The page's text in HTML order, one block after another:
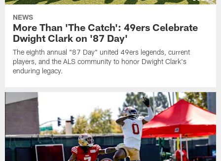
NEWS
More Than 'The Catch': 49ers Celebrate
Dwight Clark on '87 Day'
The eighth annual "87 Day" united 49ers legends, current
players, and the ALS community to honor Dwight Clark's
enduring legacy.